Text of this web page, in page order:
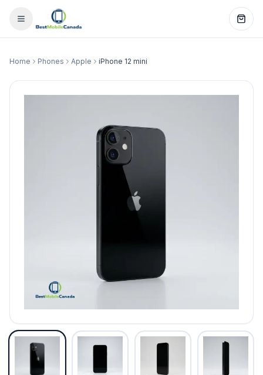
Home Phones Apple iPhone 12 mini